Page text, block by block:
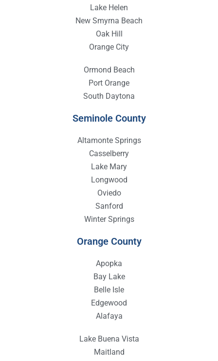
Lake Helen
New Smyrna Beach
Oak Hill
Orange City
Ormond Beach
Port Orange
South Daytona
Seminole County
Altamonte Springs
Casselberry
Lake Mary
Longwood
Oviedo
Sanford
Winter Springs
Orange County
Apopka
Bay Lake
Belle Isle
Edgewood
Alafaya
Lake Buena Vista
Maitland